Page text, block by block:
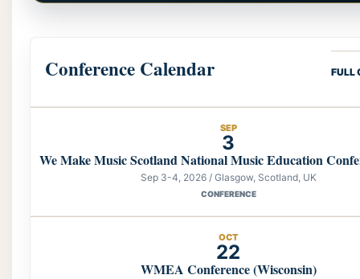
Conference Calendar FULL
SEP
3
We Make Music Scotland National Music Education
Sep 3-4, 2026 / Glasgow, Scotland, UK
CONFERENCE
OCT
22
WMEA Conference (Wisconsin)